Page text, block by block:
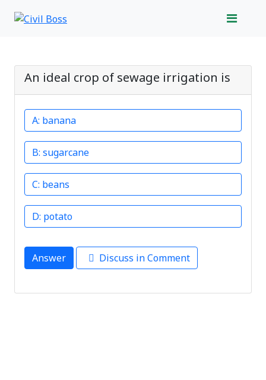
An ideal crop of sewage irrigation is
banana
sugarcane
beans
potato
Answer Discuss in Comment